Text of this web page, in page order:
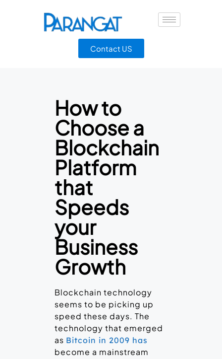
Contact US
How to
Choose a
Blockchain
Platform
that
Speeds
your
Business
Growth
Blockchain technology
seems to be picking up
speed these days. The
technology that emerged
as Bitcoin in 2009 has
become a mainstream